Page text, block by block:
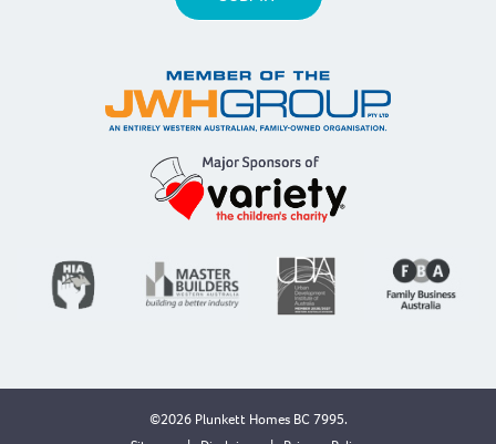
©2026 Plunkett Homes BC 7995.